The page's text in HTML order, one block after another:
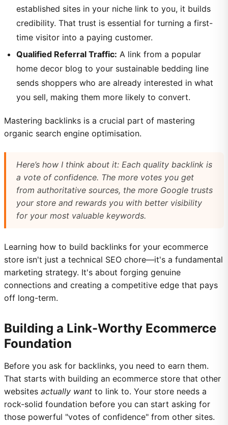
established sites in your niche link to you, it builds
credibility. That trust is essential for turning a first-
time visitor into a paying customer.
Qualified Referral Traffic: A link from a popular
home decor blog to your sustainable bedding line
sends shoppers who are already interested in what
you sell, making them more likely to convert.
Mastering backlinks is a crucial part of mastering
organic search engine optimisation.
Here’s how I think about it: Each quality backlink is
a vote of confidence. The more votes you get
from authoritative sources, the more Google trusts
your store and rewards you with better visibility
for your most valuable keywords.
Learning how to build backlinks for your ecommerce
store isn't just a technical SEO chore—it's a fundamental
marketing strategy. It's about forging genuine
connections and creating a competitive edge that pays
off long-term.
Building a Link-Worthy Ecommerce
Foundation
Before you ask for backlinks, you need to earn them.
That starts with building an ecommerce store that other
websites actually want to link to. Your store needs a
rock-solid foundation before you can start asking for
those powerful "votes of confidence" from other sites.